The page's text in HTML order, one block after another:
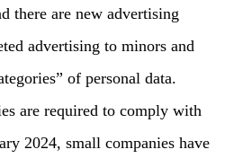
there are new advertising
advertising to minors and
of personal data.
are required to comply with
2024, small companies have